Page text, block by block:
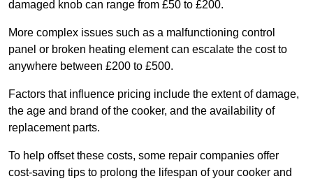
damaged knob can range from £50 to £200.
More complex issues such as a malfunctioning control
panel or broken heating element can escalate the cost to
anywhere between £200 to £500.
Factors that influence pricing include the extent of damage,
the age and brand of the cooker, and the availability of
replacement parts.
To help offset these costs, some repair companies offer
cost-saving tips to prolong the lifespan of your cooker and